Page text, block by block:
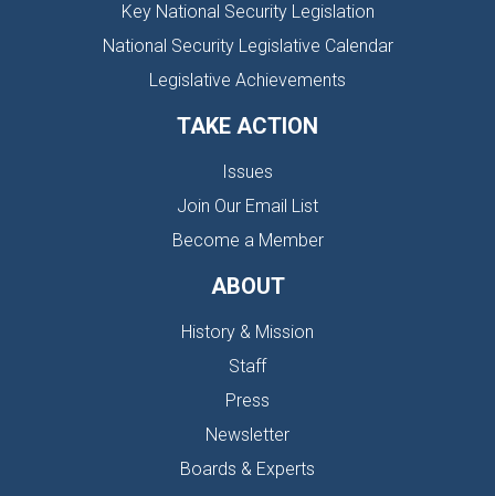
Key National Security Legislation
National Security Legislative Calendar
Legislative Achievements
TAKE ACTION
Issues
Join Our Email List
Become a Member
ABOUT
History & Mission
Staff
Press
Newsletter
Boards & Experts